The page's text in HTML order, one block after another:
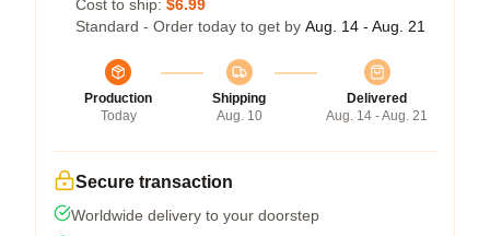
Cost to ship: $6.99
Standard - Order today to get by Aug. 14 - Aug. 21
Production
Today
Shipping
Aug. 10
Delivered
Aug. 14 - Aug. 21
Secure transaction
Worldwide delivery to your doorstep